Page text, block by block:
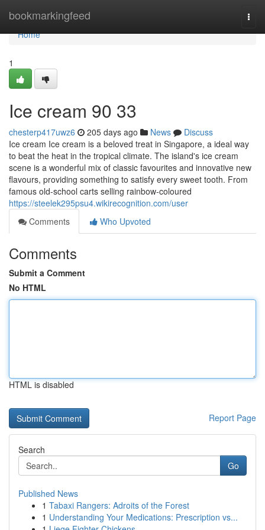
bookmarkingfeed
Home
Home
1
Ice cream​ 90 33
chesterp417uwz6 205 days ago News
Discuss
Ice cream Ice cream is a beloved treat in Singapore, a ideal way
to beat the heat in the tropical climate. The island's ice cream
scene is a wonderful mix of classic favourites and innovative new
flavours, providing something to satisfy every sweet tooth. From
famous old-school carts selling rainbow-coloured
https://steelek295psu4.wikirecognition.com/user
Comments
Who Upvoted
Comments
Submit a Comment
No HTML
HTML is disabled
Report Page
Search
Go
Published News
1 Tabaxi Rangers: Adroits of the Forest
1 Understanding Your Medications: Prescription vs...